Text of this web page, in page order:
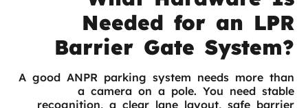
Needed for an LPR
Barrier Gate System?
A good ANPR parking system needs more than
a camera on a pole. You need stable
recognition, a clear lane layout, safe barrier